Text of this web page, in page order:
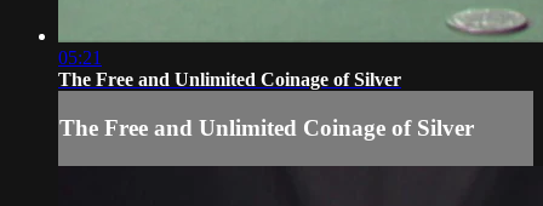
05:21
The Free and Unlimited Coinage of Silver
The Free and Unlimited Coinage of Silver